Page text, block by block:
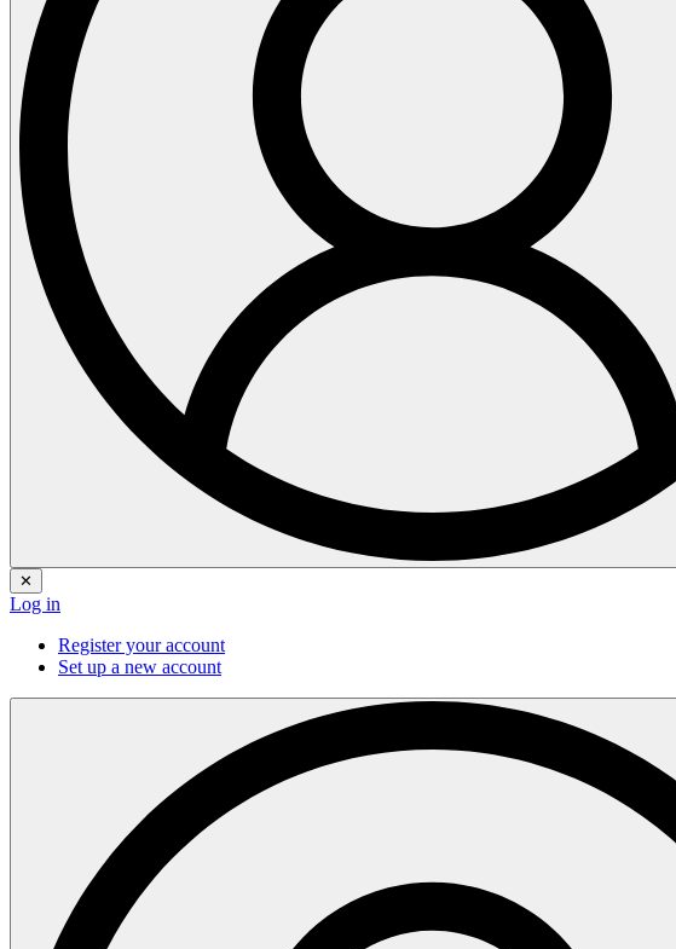
✕
Log in
Register your account
Set up a new account